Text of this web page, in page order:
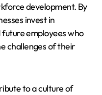
development. By
invest in
employees who
challenges of their
to a culture of